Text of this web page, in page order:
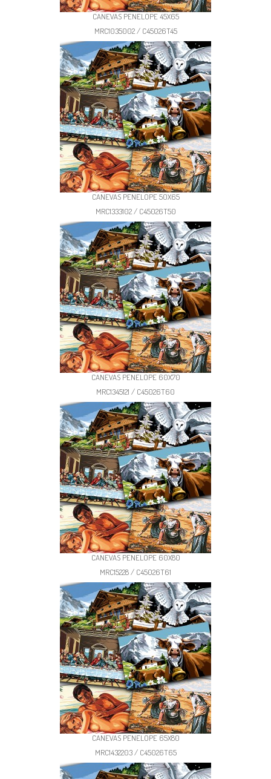
CANEVAS PENELOPE 45X65
MRC1035002 / C45026T45
CANEVAS PENELOPE 50X65
MRC1333102 / C45026T50
CANEVAS PENELOPE 60X70
MRC1345121 / C45026T60
CANEVAS PENELOPE 60X80
MRC15228 / C45026T61
CANEVAS PENELOPE 65X80
MRC1432203 / C45026T65